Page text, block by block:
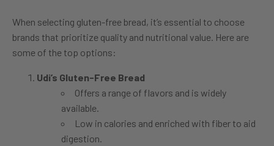
When selecting gluten-free bread, it’s essential to choose
brands that prioritize quality and nutritional value. Here are
some of the top options:
Udi’s Gluten-Free Bread
Offers a range of flavors and is widely
available.
Low in calories and enriched with fiber to aid
digestion.